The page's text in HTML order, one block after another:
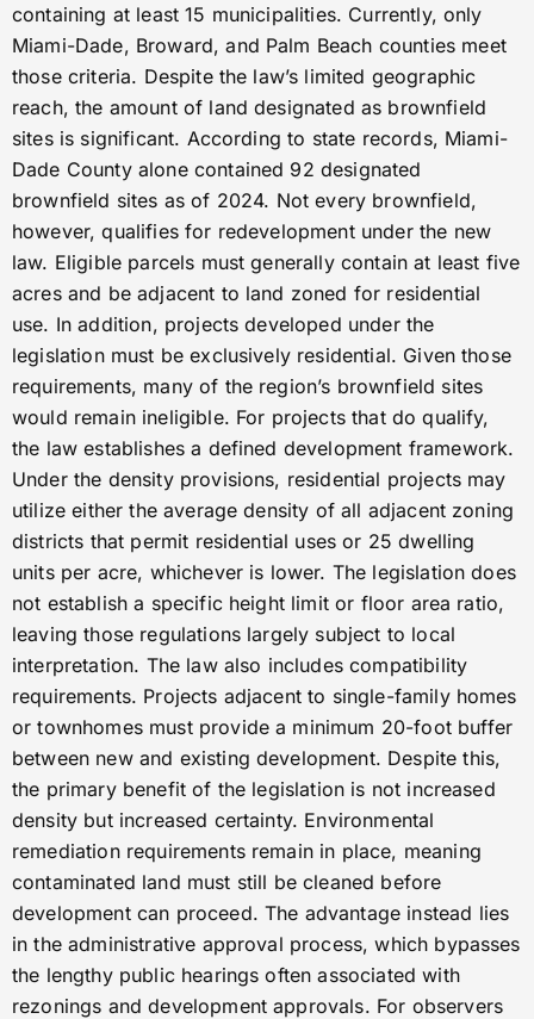
containing at least 15 municipalities. Currently, only
Miami-Dade, Broward, and Palm Beach counties meet
those criteria. Despite the law’s limited geographic
reach, the amount of land designated as brownfield
sites is significant. According to state records, Miami-
Dade County alone contained 92 designated
brownfield sites as of 2024. Not every brownfield,
however, qualifies for redevelopment under the new
law. Eligible parcels must generally contain at least five
acres and be adjacent to land zoned for residential
use. In addition, projects developed under the
legislation must be exclusively residential. Given those
requirements, many of the region’s brownfield sites
would remain ineligible. For projects that do qualify,
the law establishes a defined development framework.
Under the density provisions, residential projects may
utilize either the average density of all adjacent zoning
districts that permit residential uses or 25 dwelling
units per acre, whichever is lower. The legislation does
not establish a specific height limit or floor area ratio,
leaving those regulations largely subject to local
interpretation. The law also includes compatibility
requirements. Projects adjacent to single-family homes
or townhomes must provide a minimum 20-foot buffer
between new and existing development. Despite this,
the primary benefit of the legislation is not increased
density but increased certainty. Environmental
remediation requirements remain in place, meaning
contaminated land must still be cleaned before
development can proceed. The advantage instead lies
in the administrative approval process, which bypasses
the lengthy public hearings often associated with
rezonings and development approvals. For observers